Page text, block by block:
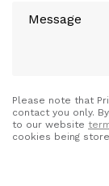
Please note that
contact you only.
to our website
cookies being